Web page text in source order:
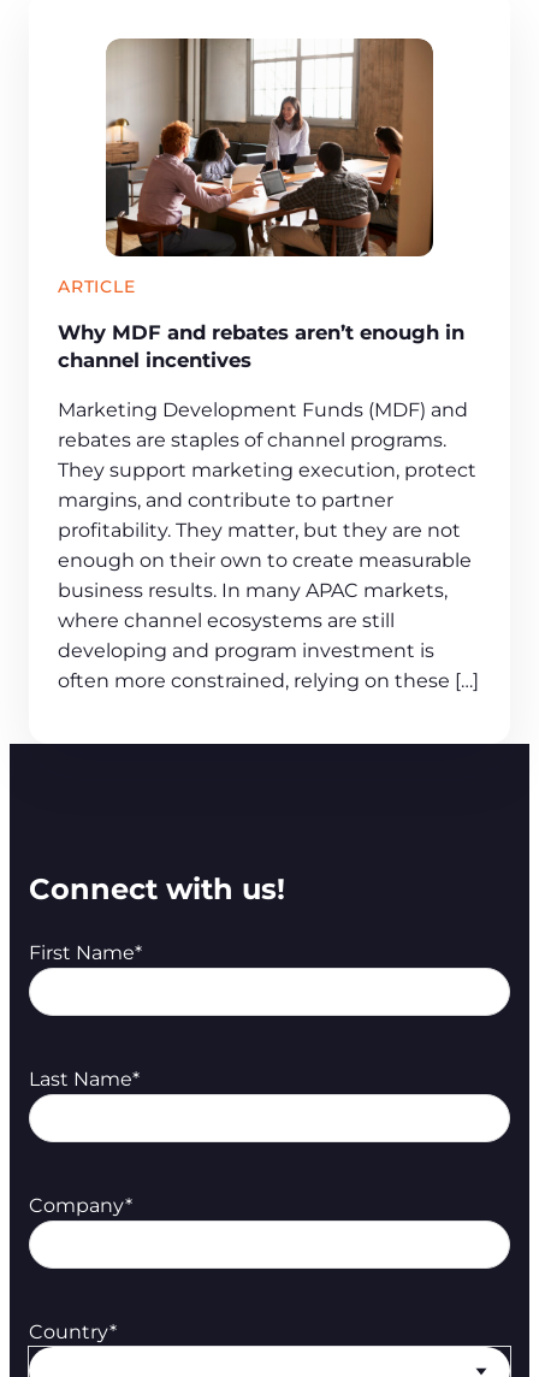
ARTICLE
Why MDF and rebates aren’t enough in
channel incentives
Marketing Development Funds (MDF) and
rebates are staples of channel programs.
They support marketing execution, protect
margins, and contribute to partner
profitability. They matter, but they are not
enough on their own to create measurable
business results. In many APAC markets,
where channel ecosystems are still
developing and program investment is
often more constrained, relying on these […]
Connect with us!
First Name*
Last Name*
Company*
Country*